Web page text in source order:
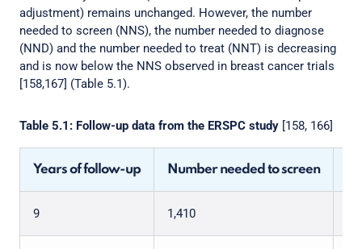
adjustment) remains unchanged. However, the number
needed to screen (NNS), the number needed to diagnose
(NND) and the number needed to treat (NNT) is decreasing
and is now below the NNS observed in breast cancer trials
[158,167] (Table 5.1).
Table 5.1: Follow-up data from the ERSPC study [158, 166]
Years of follow-up Number needed to screen
9 1,410